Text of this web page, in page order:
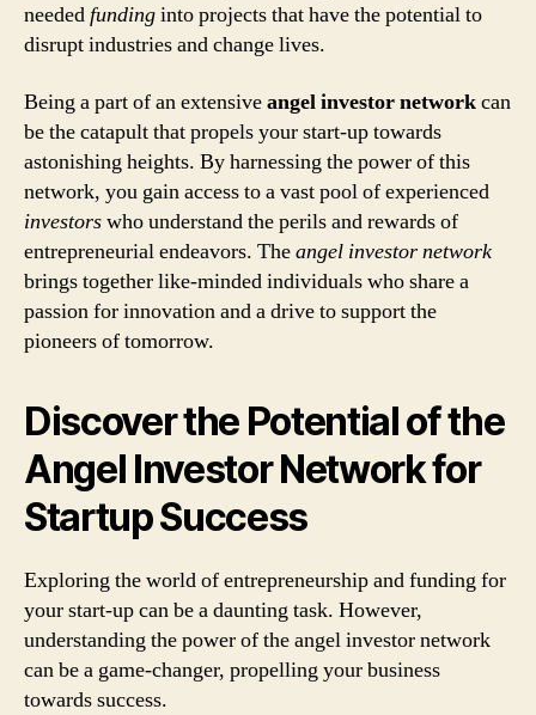
neededfundinginto projects that have the potential to
disrupt industries and change lives.
Being a part of an extensiveangel investor networkcan
be the catapult that propels your start-up towards
astonishing heights. By harnessing the power of this
network, you gain access to a vast pool of experienced
investorswho understand the perils and rewards of
entrepreneurial endeavors. Theangel investor network
brings together like-minded individuals who share a
passion for innovation and a drive to support the
pioneers of tomorrow.
Discover the Potential of the
Angel Investor Network for
Startup Success
Exploring the world of entrepreneurship and funding for
your start-up can be a daunting task. However,
understanding the power of the angel investor network
can be a game-changer, propelling your business
towards success.